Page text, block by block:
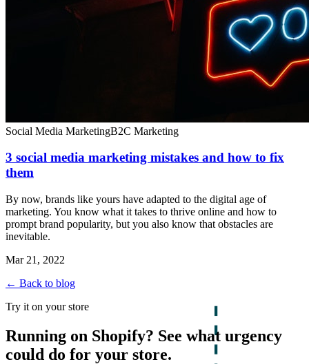
Social Media MarketingB2C Marketing
3 social media marketing mistakes and how to fix
them
By now, brands like yours have adapted to the digital age of
marketing. You know what it takes to thrive online and how to
prompt brand popularity, but you also know that obstacles are
inevitable.
Mar 21, 2022
← Back to blog
Try it on your store
Running on Shopify? See what urgency
could do for your store.